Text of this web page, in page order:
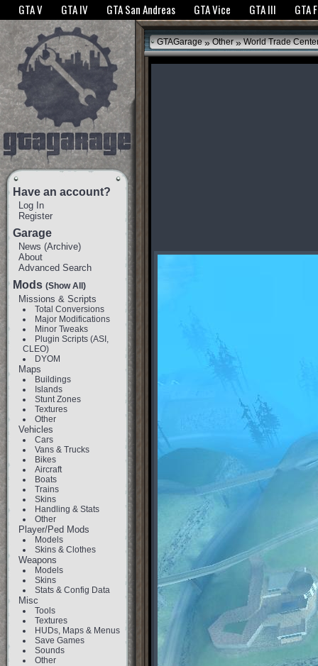
The GTANet websites use cookies to bring you the best experience.GTANet
GTA V GTA IV GTA San Andreas GTA Vice GTA III GTA
Have an account?
Log In
Register
Garage
News (Archive)
About
Advanced Search
Mods (Show All)
Missions & Scripts
Total Conversions
Major Modifications
Minor Tweaks
Plugin Scripts (ASI,
CLEO)
DYOM
Maps
Buildings
Islands
Stunt Zones
Textures
Other
Vehicles
Cars
Vans & Trucks
Bikes
Aircraft
Boats
Trains
Skins
Handling & Stats
Other
Player/Ped Mods
Models
Skins & Clothes
Weapons
Models
Skins
Stats & Config Data
Misc
Tools
Textures
HUDs, Maps & Menus
Save Games
Sounds
Other
GTAGarage » Other » World Trade